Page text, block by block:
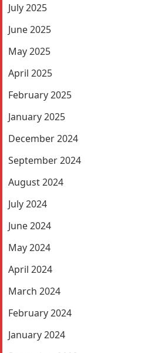
July 2025
June 2025
May 2025
April 2025
February 2025
January 2025
December 2024
September 2024
August 2024
July 2024
June 2024
May 2024
April 2024
March 2024
February 2024
January 2024